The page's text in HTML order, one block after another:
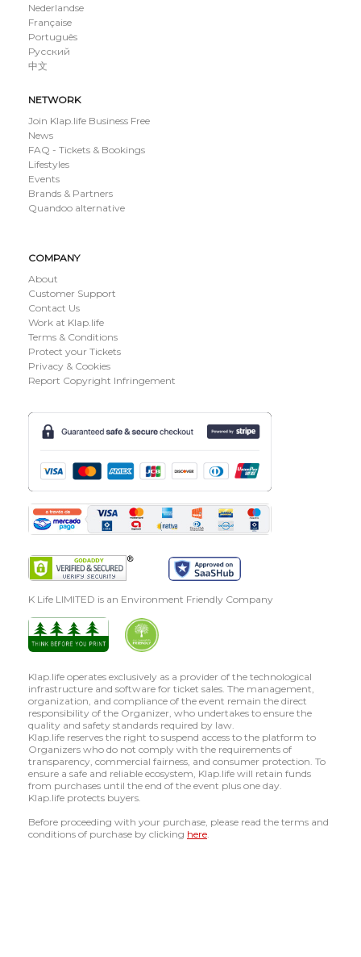
Nederlandse
Française
Português
Русский
中文
NETWORK
Join Klap.life Business Free
News
FAQ - Tickets & Bookings
Lifestyles
Events
Brands & Partners
Quandoo alternative
COMPANY
About
Customer Support
Contact Us
Work at Klap.life
Terms & Conditions
Protect your Tickets
Privacy & Cookies
Report Copyright Infringement
K Life LIMITED is an Environment Friendly Company
Klap.life operates exclusively as a provider of the technological
infrastructure and software for ticket sales. The management,
organization, and compliance of the event remain the direct
responsibility of the Organizer, who undertakes to ensure the
quality and safety standards required by law.
Klap.life reserves the right to suspend access to the platform to
Organizers who do not comply with the requirements of
transparency, commercial fairness, and consumer protection. To
ensure a safe and reliable ecosystem, Klap.life will retain funds
from purchases until the end of the event plus one day.
Klap.life protects buyers.
Before proceeding with your purchase, please read the terms and
conditions of purchase by clicking here.